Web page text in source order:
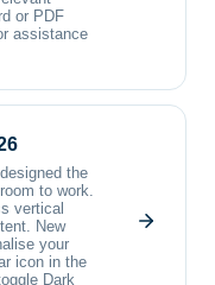
or PDF
assistance
the
to work.
vertical
New
your
icon in the
Dark